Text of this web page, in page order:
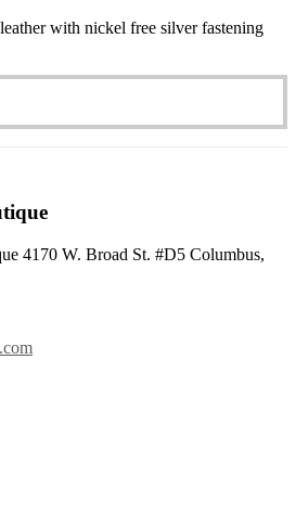
with nickel free silver fastening
4170 W. Broad St. #D5 Columbus,